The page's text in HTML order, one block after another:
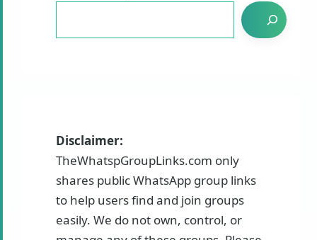
Disclaimer:
TheWhatspGroupLinks.com only
shares public WhatsApp group links
to help users find and join groups
easily. We do not own, control, or